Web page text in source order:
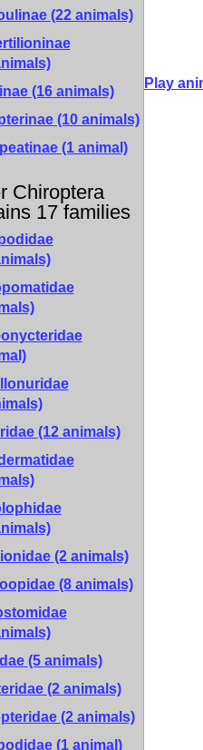
(22 animals)
(16 animals)
(10 animals)
(1 animal)
Chiroptera
17 families
(12 animals)
(2 animals)
(8 animals)
(5 animals)
(2 animals)
(2 animals)
(1 animal)
Play